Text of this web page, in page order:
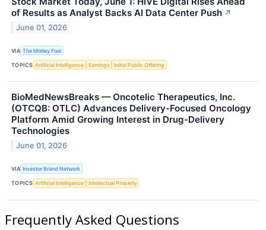
of Results as Analyst Backs AI Data Center Push ↗
June 01, 2026
VIA The Motley Fool
TOPICS Artificial Intelligence Earnings Initial Public Offering
BioMedNewsBreaks — Oncotelic Therapeutics, Inc.
(OTCQB: OTLC) Advances Delivery-Focused Oncology
Platform Amid Growing Interest in Drug-Delivery
Technologies
June 01, 2026
VIA Investor Brand Network
TOPICS Artificial Intelligence Intellectual Property
Frequently Asked Questions